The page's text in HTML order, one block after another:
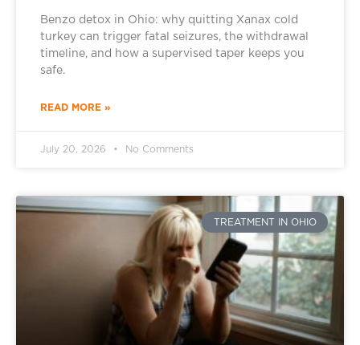
Benzo detox in Ohio: why quitting Xanax cold
turkey can trigger fatal seizures, the withdrawal
timeline, and how a supervised taper keeps you
safe.
READ MORE »
July 20, 2026 No Comments
TREATMENT IN OHIO